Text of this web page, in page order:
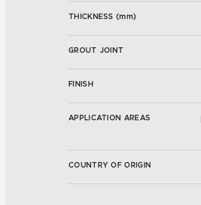
THICKNESS (mm)
GROUT JOINT
FINISH
APPLICATION AREAS
COUNTRY OF ORIGIN